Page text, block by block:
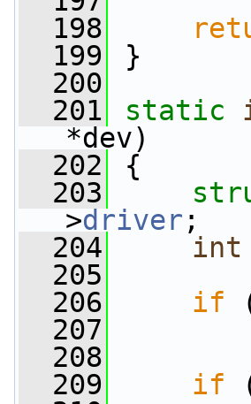
  198
  199
}
  200
  201
static
*dev)
  202
{
  203
>driver ;
  204
int
  205
  206
if
  207
  208
  209
if